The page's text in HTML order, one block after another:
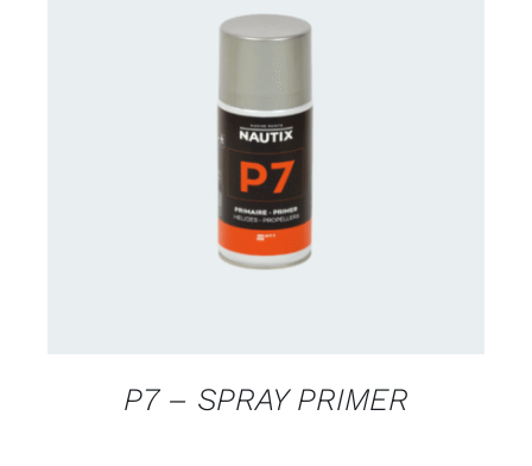
CONTACT US FOR AVAILABILITY
P7 – SPRAY PRIMER